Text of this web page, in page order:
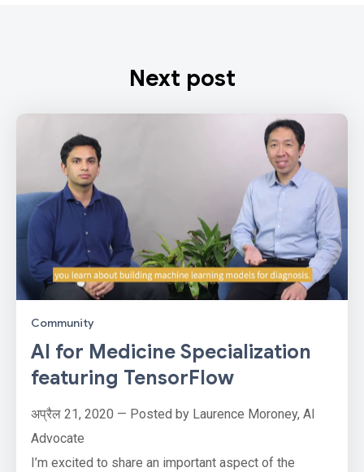
Next post
Community
AI for Medicine Specialization
featuring TensorFlow
अप्रैल 21, 2020 — Posted by Laurence Moroney, AI
Advocate
I’m excited to share an important aspect of the